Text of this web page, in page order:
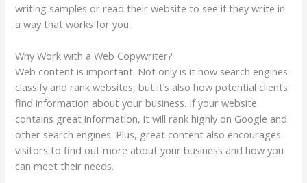
writing samples or read their website to see if they write in
a way that works for you.
Why Work with a Web Copywriter?
Web content is important. Not only is it how search engines
classify and rank websites, but it’s also how potential clients
find information about your business. If your website
contains great information, it will rank highly on Google and
other search engines. Plus, great content also encourages
visitors to find out more about your business and how you
can meet their needs.